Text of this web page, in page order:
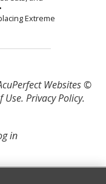
Extreme
Websites ©
Use. Privacy Policy.
in